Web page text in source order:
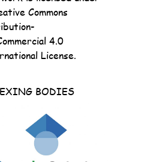
Commons
4.0
License.
BODIES